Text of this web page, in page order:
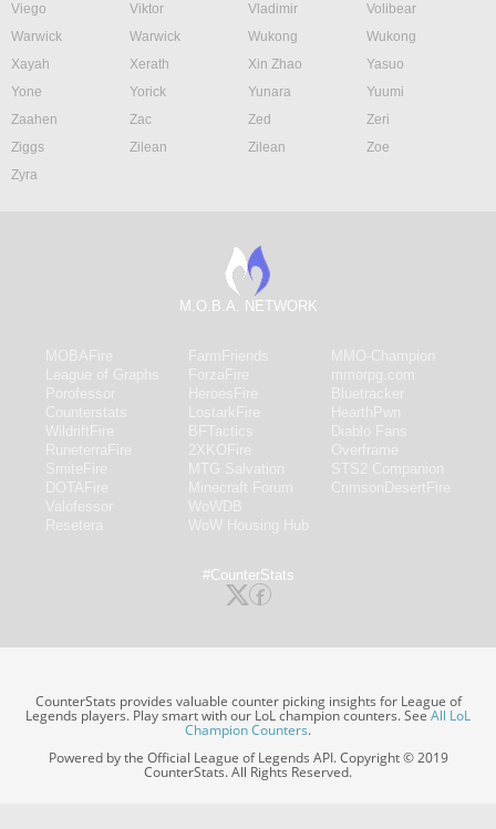
Viego
Viktor Vladimir
Volibear
Warwick
Warwick Wukong
Wukong
Xayah
Xerath Xin Zhao
Yasuo
Yone
Yorick Yunara
Yuumi
Zaahen
Zac Zed
Zeri
Ziggs
Zilean Zilean
Zoe
Zyra
M.O.B.A. NETWORK
#CounterStats
CounterStats provides valuable counter picking insights for League of
Legends players. Play smart with our LoL champion counters. SeeAll LoL
Champion Counters.
Powered by the Official League of Legends API. Copyright © 2019
CounterStats. All Rights Reserved.